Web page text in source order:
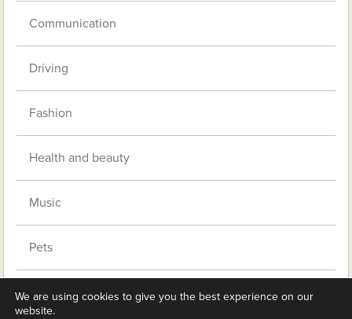
Communication
Driving
Fashion
Health and beauty
Music
Pets
Retirement living
We are using cookies to give you the best experience on our
website.